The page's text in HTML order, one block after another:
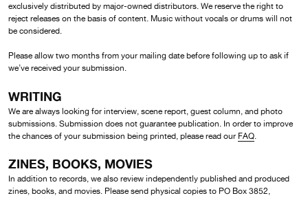
exclusively distributed by major-owned distributors. We reserve the right to
reject releases on the basis of content. Music without vocals or drums will not
be considered.
Please allow two months from your mailing date before following up to ask if
we’ve received your submission.
WRITING
We are always looking for interview, scene report, guest column, and photo
submissions. Submission does not guarantee publication. In order to improve
the chances of your submission being printed, please read our FAQ
ZINES, BOOKS, MOVIES
In addition to records, we also review independently published and produced
zines, books, and movies. Please send physical copies to PO Box 3852,